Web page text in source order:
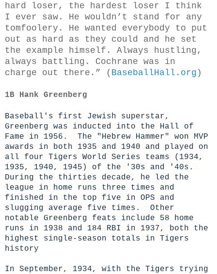
hard loser, the hardest loser I think
I ever saw. He wouldn’t stand for any
tomfoolery. He wanted everybody to put
out as hard as they could and he set
the example himself. Always hustling,
always battling. Cochrane was in
charge out there.” ( BaseballHall.org )
1B Hank Greenberg
Baseball's first Jewish superstar,
Greenberg was inducted into the Hall of
Fame in 1956. The "Hebrew Hammer" won MVP
awards in both 1935 and 1940 and played on
all four Tigers World Series teams (1934,
1935, 1940, 1945) of the '30s and '40s.
During the thirties decade, he led the
league in home runs three times and
finished in the top five in OPS and
slugging average five times. Other
notable Greenberg feats include 58 home
runs in 1938 and 184 RBI in 1937, both the
highest single-season totals in Tigers
history
In September, 1934, with the Tigers trying